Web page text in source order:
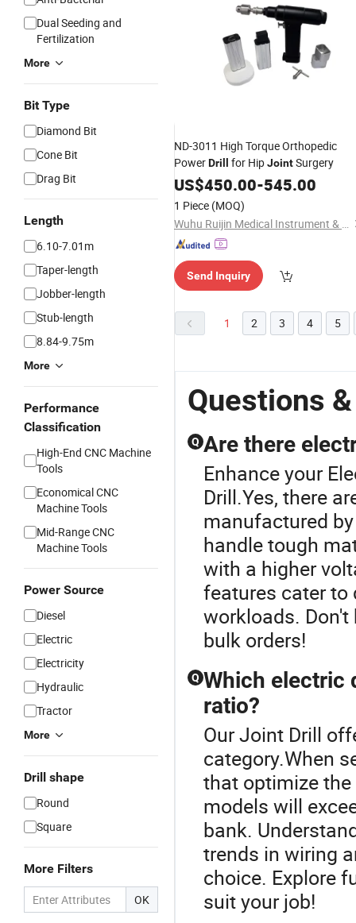
Dual Seeding and
Fertilization
More
Bit Type
Diamond Bit
Cone Bit
Drag Bit
Length
6.10-7.01m
Taper-length
Jobber-length
Stub-length
8.84-9.75m
More
Performance
Classification
High-End CNC Machine
Tools
Economical CNC
Machine Tools
Mid-Range CNC
Machine Tools
Power Source
Diesel
Electric
Electricity
Hydraulic
Tractor
More
Drill shape
Round
Square
More Filters
OK
ND-3011 High Torque Orthopedic
PowerDrill for HipJointSurgery
US$450.00-545.00
1 Piece (MOQ)
Wuhu Ruijin Medical Instrument & Device Co., Ltd.
Send Inquiry
1 2 3 4 5
Questions
Q Are there
Enhance your
Drill.Yes, there
manufactured
handle tough
with a higher
features cater to
workloads.
bulk orders!
Q Which electric
ratio?
Our Joint Drill
category.When
that optimize
models will
bank.
trends in wiring
choice. Explore
suit your job!